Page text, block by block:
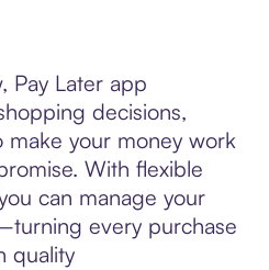
Pay Later app
decisions,
your money work
With flexible
can manage your
every purchase
quality